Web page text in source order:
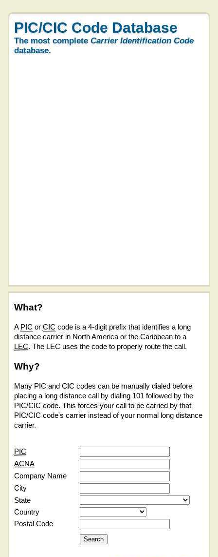
PIC/CIC Code Database
The most complete Carrier Identification Code
database.
What?
A PIC or CIC code is a 4-digit prefix that identifies a long
distance carrier in North America or the Caribbean to a
LEC. The LEC uses the code to properly route the call.
Why?
Many PIC and CIC codes can be manually dialed before
placing a long distance call by dialing 101 followed by the
PIC/CIC code. This forces your call to be carried by that
PIC/CIC code's carrier instead of your normal long distance
carrier.
PIC
ACNA
Company Name
City
State
Country
Postal Code